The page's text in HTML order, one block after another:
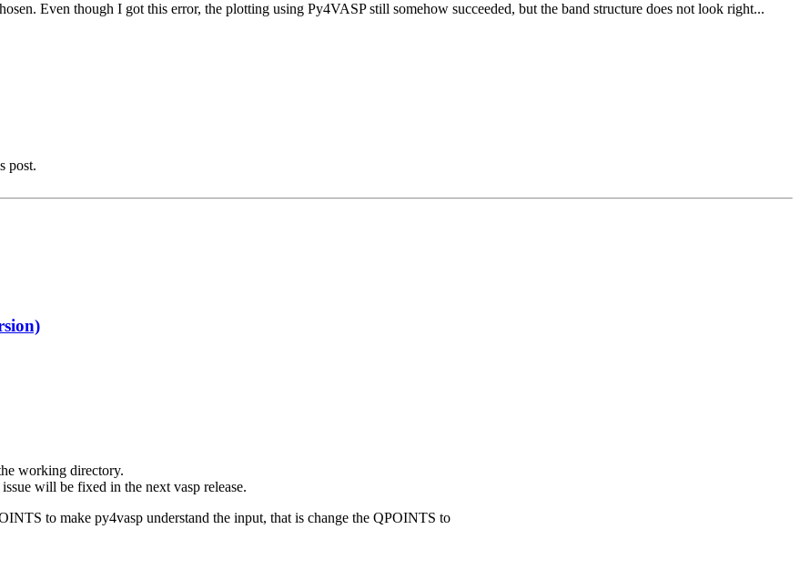
Even though I got this error, the plotting using Py4VASP still somehow succeeded, but the band structure does not look right...
post.
working directory.
will be fixed in the next vasp release.
to make py4vasp understand the input, that is change the QPOINTS to